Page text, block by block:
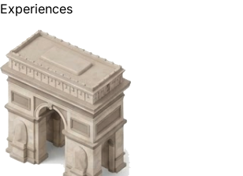
Experiences